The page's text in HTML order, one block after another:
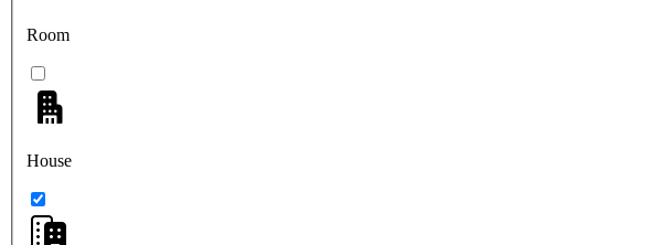
Room
House